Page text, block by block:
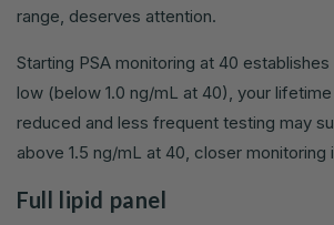
range, deserves attention.
Starting PSA monitoring at 40
low (below 1.0 ng/mL at 40), your
reduced and less frequent testing may
above 1.5 ng/mL at 40, closer monitoring
Full lipid panel